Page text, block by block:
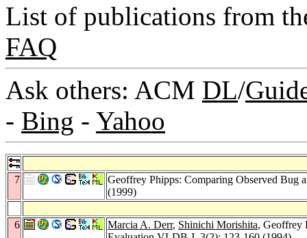
List of publications from
FAQ
Ask others: ACM DL/
- Bing - Yahoo
7
Geoffrey Phipps: Comparing Observed Bug
(1999)
6 Marcia A. Derr, Shinichi Morishita, Geoffrey